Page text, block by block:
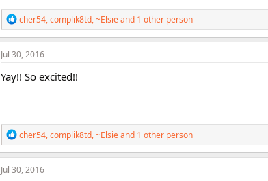
R
e
a
c
i
o
cher54,complik8td,~Elsieand 1 other person
Jul 30, 2016
Yay!! So excited!!
R
e
a
c
cher54,complik8td,~Elsieand 1 other person
Jul 30, 2016